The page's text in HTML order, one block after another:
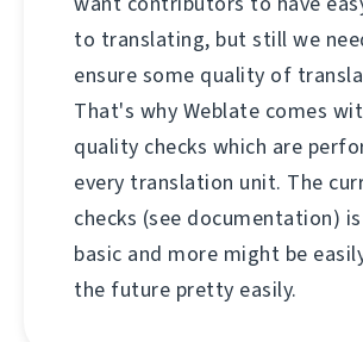
to translating, but still we
ensure some quality of
That's why Weblate comes
quality checks which are
every translation unit. The
checks (see documentation)
basic and more might be
the future pretty easily.